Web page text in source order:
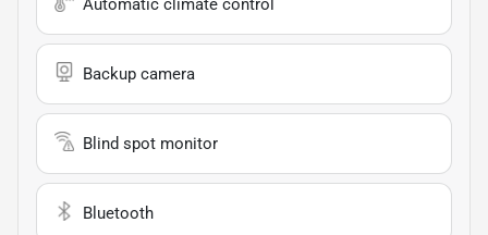
Automatic climate control
Backup camera
Blind spot monitor
Bluetooth